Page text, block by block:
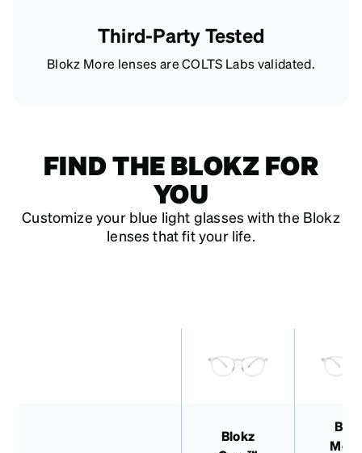
Third-Party Tested
Blokz More lenses are COLTS Labs validated.
FIND THE BLOKZ FOR
YOU
Customize your blue light glasses with the Blokz
lenses that fit your life.
Blokz